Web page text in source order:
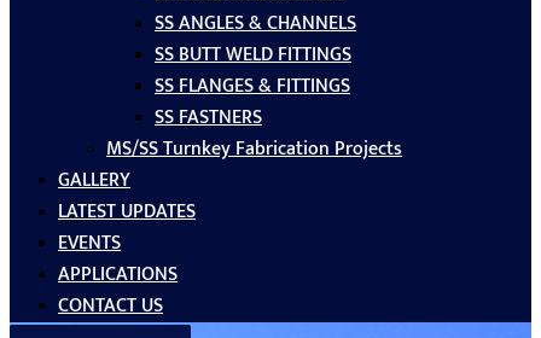
SS ANGLES & CHANNELS
SS BUTT WELD FITTINGS
SS FLANGES & FITTINGS
SS FASTNERS
MS/SS Turnkey Fabrication Projects
GALLERY
LATEST UPDATES
EVENTS
APPLICATIONS
CONTACT US